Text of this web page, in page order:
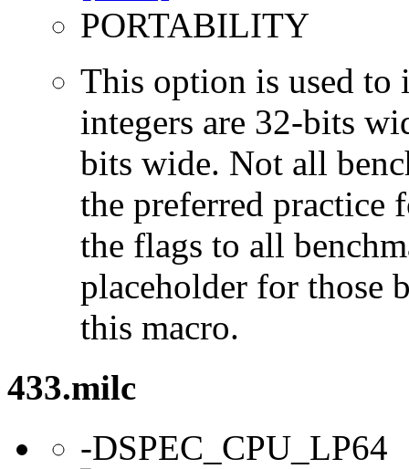
PORTABILITY
This option is used to
integers are 32-bits
bits wide. Not all
the preferred practice
the flags to all
placeholder for those
this macro.
433.milc
-DSPEC_CPU_LP64